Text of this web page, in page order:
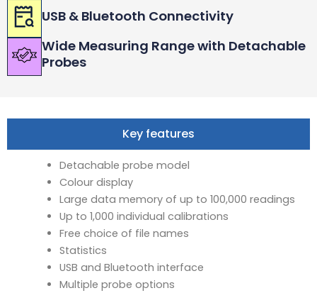
USB & Bluetooth Connectivity
Wide Measuring Range with Detachable
Probes
Key features
Detachable probe model
Colour display
Large data memory of up to 100,000 readings
Up to 1,000 individual calibrations
Free choice of file names
Statistics
USB and Bluetooth interface
Multiple probe options